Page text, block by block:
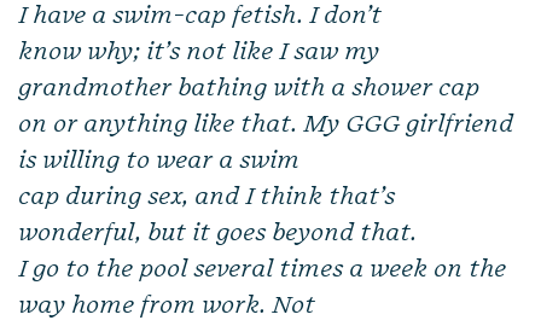
I have a swim-cap fetish. I don’t
know why; it’s not like I saw my
grandmother bathing with a shower cap
on or anything like that. My GGG girlfriend
is willing to wear a swim
cap during sex, and I think that’s
wonderful, but it goes beyond that.
I go to the pool several times a week on the
way home from work. Not